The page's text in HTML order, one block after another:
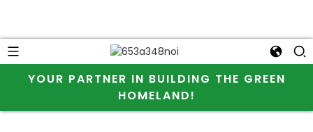
YOUR PARTNER IN BUILDING THE GREEN
HOMELAND!